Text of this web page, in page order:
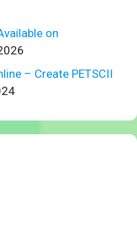
on
– Create PETSCII